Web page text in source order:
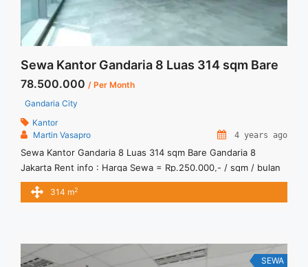
Sewa Kantor Gandaria 8 Luas 314 sqm Bare
78.500.000 / Per Month
Gandaria City
Kantor
Martin Vasapro
4 years ago
Sewa Kantor Gandaria 8 Luas 314 sqm Bare Gandaria 8
Jakarta Rent info : Harga Sewa = Rp.250.000,- / sqm / bulan
x 314 sqm = Rp.78.500.000,- / bulan – Price are NEGOTIABLE
– Exclude Tax, Service Charge, and Utilities Bills. Jual Sewa
8 Luas 314 sqm Bare" class="read-more"
href="https://vasapro.com/property/sewa-kantor-gandaria-8-
314 m2
SEWA